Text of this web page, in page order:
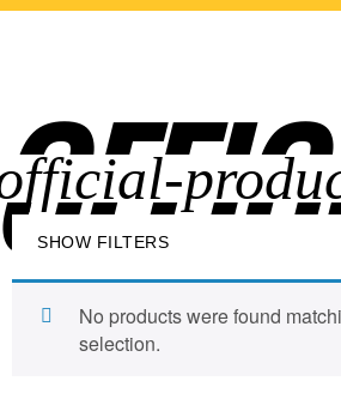
SHOW FILTERS
No products were found
selection.